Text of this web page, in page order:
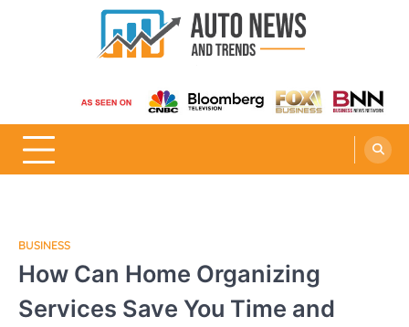
Auto News and Trends
BUSINESS
How Can Home Organizing
Services Save You Time and